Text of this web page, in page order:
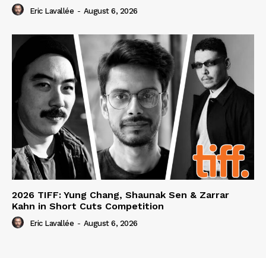
Eric Lavallée - August 6, 2026
2026 TIFF: Yung Chang, Shaunak Sen & Zarrar
Kahn in Short Cuts Competition
Eric Lavallée - August 6, 2026